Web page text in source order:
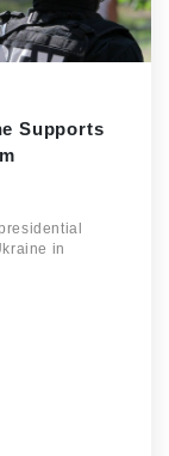
Supports
in